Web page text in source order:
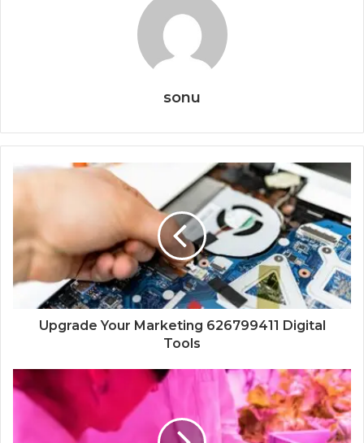
sonu
Upgrade Your Marketing 626799411 Digital
Tools